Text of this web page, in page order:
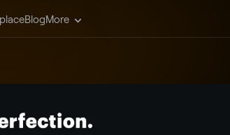
BlogMore